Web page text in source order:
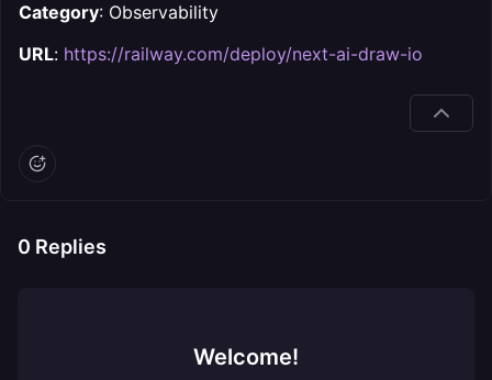
Category: Observability
URL: https://railway.com/deploy/next-ai-draw-io
0 Replies
Welcome!